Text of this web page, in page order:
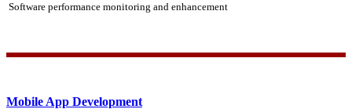
Software performance monitoring and enhancement
Mobile App Development